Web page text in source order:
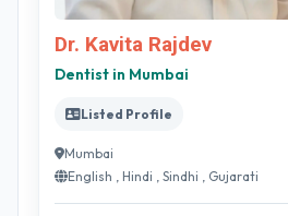
Dr. Kavita Rajdev
Dentist in Mumbai
Listed Profile
Mumbai
English , Hindi , Sindhi , Gujarati